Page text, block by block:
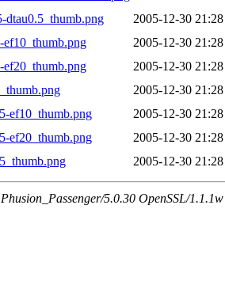
dtau0.5_thumb.png
2005-12-30 21:28
2005-12-30 21:28
2005-12-30 21:28
2005-12-30 21:28
ef10_thumb.png
2005-12-30 21:28
ef20_thumb.png
2005-12-30 21:28
2005-12-30 21:28
5.0.30 OpenSSL/